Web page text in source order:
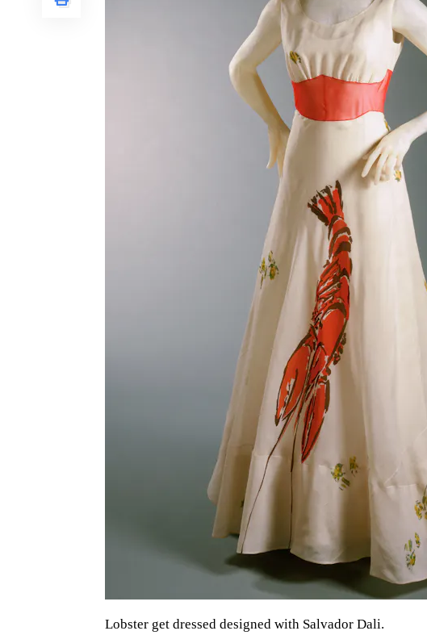
Lobster get dressed designed with Salvador Dali.